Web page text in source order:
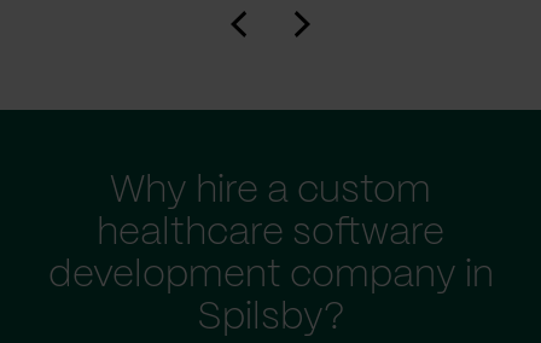
Why hire a custom
healthcare software
development company in
Spilsby?